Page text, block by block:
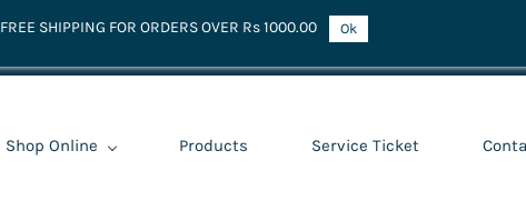
Shop Online Products Service Ticket
FREE SHIPPING FOR ORDERS OVER Rs 1000.00 Ok